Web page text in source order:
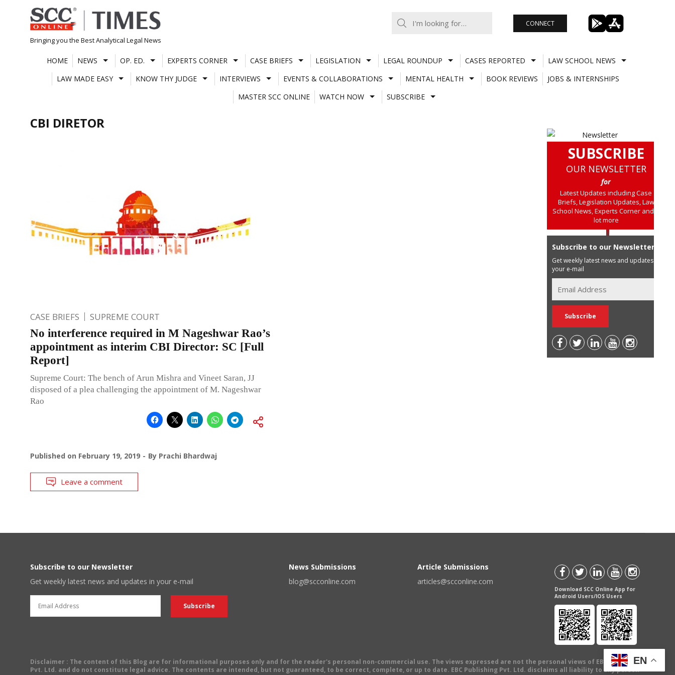
Skip
to
content
Bringing you the Best Analytical Legal News
CONNECT
HOME NEWS OP. ED. EXPERTS CORNER CASE BRIEFS LEGISLATION LEGAL ROUNDUP CASES REPORTED
LAW SCHOOL NEWS
LAW MADE EASY
KNOW THY JUDGE INTERVIEWS EVENTS & COLLABORATIONS MENTAL HEALTH BOOK REVIEWS
JOBS & INTERNSHIPS
MASTER SCC ONLINE
WATCH NOW SUBSCRIBE
CBI DIRETOR
CASE BRIEFS SUPREME COURT
No interference required in M Nageshwar Rao’s
appointment as interim CBI Director: SC [Full
Report]
Supreme Court: The bench of Arun Mishra and Vineet Saran, JJ
disposed of a plea challenging the appointment of M. Nageshwar
Rao
Published on February 19, 2019 By Prachi Bhardwaj
Leave a comment
SUBSCRIBE
OUR NEWSLETTER
for
Latest Updates including Case
Briefs, Legislation Updates, Law
School News, Experts Corner and a
lot more
Subscribe to our Newsletter
Get weekly latest news and updates in
your e-mail
Subscribe to our Newsletter
Get weekly latest news and updates in your e-mail
News Submissions
blog@scconline.com
Article Submissions
articles@scconline.com
Download SCC Online App for
Android Users/IOS Users
Disclaimer : The content of this Blog are for informational purposes only and for the reader's personal non-commercial use. The views expressed are not the personal views of EBC Publishing
Pvt. Ltd. and do not constitute legal advice. The contents are intended, but not guaranteed, to be correct, complete, or up to date. EBC Publishing Pvt. Ltd. disclaims all liability to any person
EN